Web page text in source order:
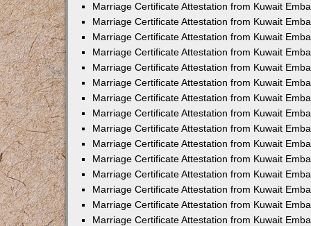
Marriage Certificate Attestation from Kuwait
Marriage Certificate Attestation from Kuwait
Marriage Certificate Attestation from Kuwait
Marriage Certificate Attestation from Kuwait
Marriage Certificate Attestation from Kuwait
Marriage Certificate Attestation from Kuwait
Marriage Certificate Attestation from Kuwait
Marriage Certificate Attestation from Kuwait
Marriage Certificate Attestation from Kuwait
Marriage Certificate Attestation from Kuwait
Marriage Certificate Attestation from Kuwait
Marriage Certificate Attestation from Kuwait
Marriage Certificate Attestation from Kuwait
Marriage Certificate Attestation from Kuwait
Marriage Certificate Attestation from Kuwait